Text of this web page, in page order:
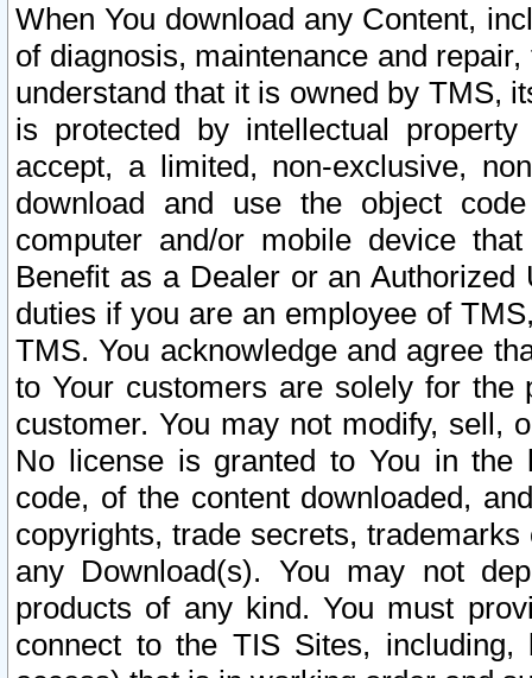
When You download any Content,
of diagnosis, maintenance and
understand that it is owned by TMS,
is protected by intellectual
accept, a limited, non-exclusive,
download and use the object
computer and/or mobile device
Benefit as a Dealer or an
duties if you are an employee of
TMS. You acknowledge and agree
to Your customers are solely for the
customer. You may not modify, sell,
No license is granted to You in the
code, of the content downloaded,
copyrights, trade secrets,
any Download(s). You may not
products of any kind. You must
connect to the TIS Sites,